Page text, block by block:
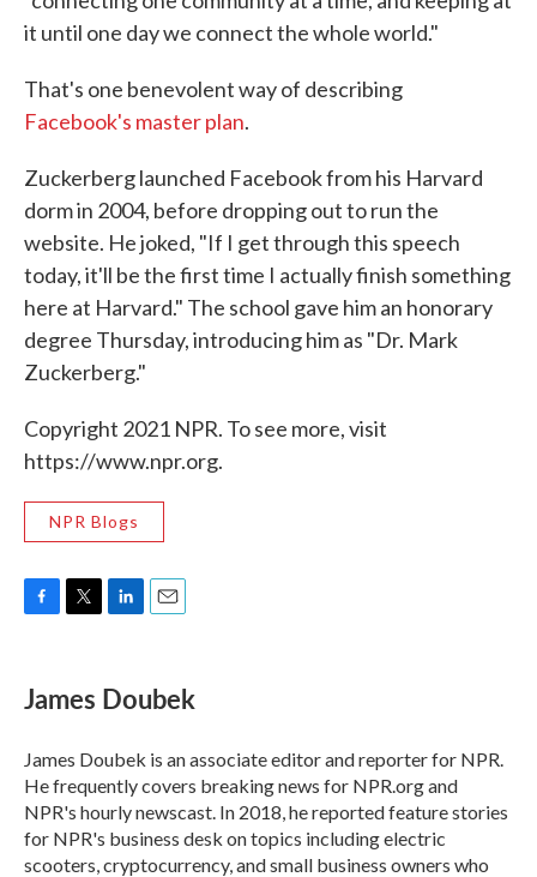
it until one day we connect the whole world."
That's one benevolent way of describing
Facebook's master plan.
Zuckerberg launched Facebook from his Harvard
dorm in 2004, before dropping out to run the
website. He joked, "If I get through this speech
today, it'll be the first time I actually finish something
here at Harvard." The school gave him an honorary
degree Thursday, introducing him as "Dr. Mark
Zuckerberg."
Copyright 2021 NPR. To see more, visit
https://www.npr.org.
NPR Blogs
F
e
b
o
k
T
t
t
r
L
k
e
I
n
E
i
l
James Doubek
James Doubek is an associate editor and reporter for NPR.
He frequently covers breaking news for NPR.org and
NPR's hourly newscast. In 2018, he reported feature stories
for NPR's business desk on topics including electric
scooters, cryptocurrency, and small business owners who